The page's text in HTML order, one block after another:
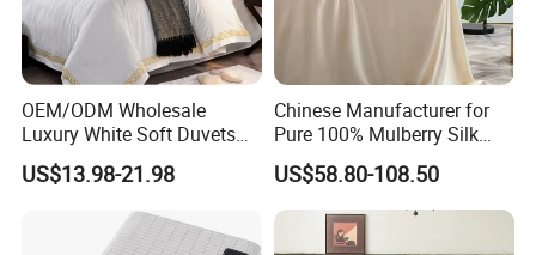
OEM/ODM Wholesale
Luxury White Soft Duvets
Covers 100%Cotton/Pure
Silk Printed Bedsheet
Comforter Set Home
Bedroom Hotel Bedding
US$13.98-21.98
Chinese Manufacturer for
Pure 100% Mulberry Silk
Bedding Set of Duvet Cover
Home Silk Bed Sheet with
Pillow Case
US$58.80-108.50